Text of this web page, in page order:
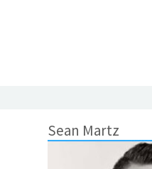
Sean Martz